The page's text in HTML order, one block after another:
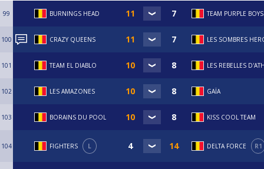
99 BURNINGS HEAD TEAM PURPLE BOYS
100 CRAZY QUEENS LES SOMBRES
101 TEAM EL DIABLO LES REBELLES
102 LES AMAZONES GAÏA
103 BORAINS DU POOL KISS COOL TEAM
104 FIGHTERS L DELTA FORCE R1